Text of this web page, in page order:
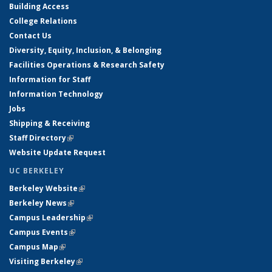
Building Access
College Relations
Contact Us
Diversity, Equity, Inclusion, & Belonging
Facilities Operations & Research Safety
Information for Staff
Information Technology
Jobs
Shipping & Receiving
Staff Directory(link is external)
Website Update Request
UC BERKELEY
Berkeley Website(link is external)
Berkeley News(link is external)
Campus Leadership(link is external)
Campus Events(link is external)
Campus Map(link is external)
Visiting Berkeley(link is external)